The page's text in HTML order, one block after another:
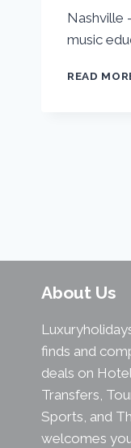
Nashville
music
READ
About Us
finds and
deals on
Transfers,
Sports, and
welcomes